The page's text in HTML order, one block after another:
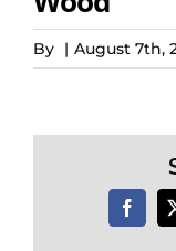
By | August 7th,